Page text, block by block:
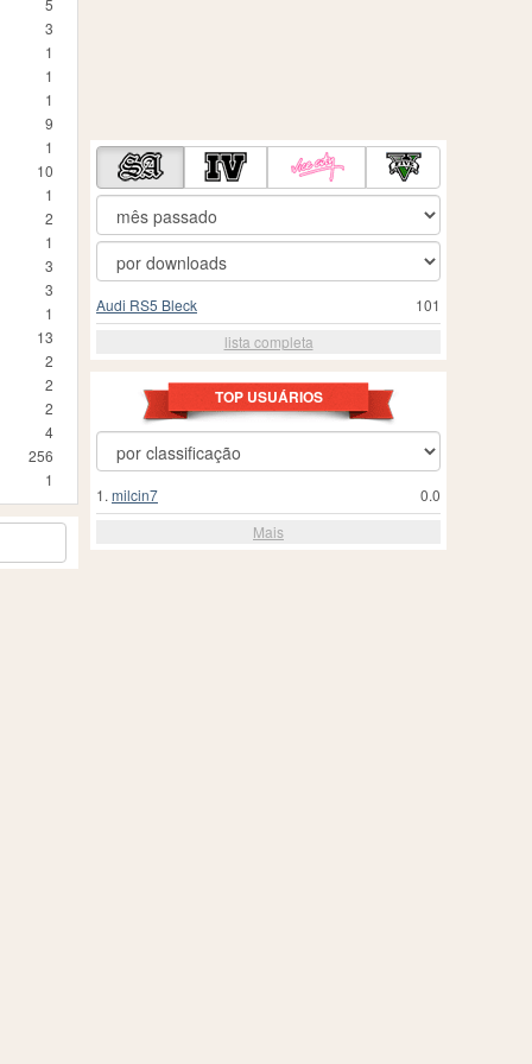
5
3
1
1
1
9
1
10
1
2
1
3
3
1
13
2
2
2
4
256
1
101
Audi RS5 Bleck
lista completa
TOP USUÁRIOS
0.0
1. milcin7
Mais